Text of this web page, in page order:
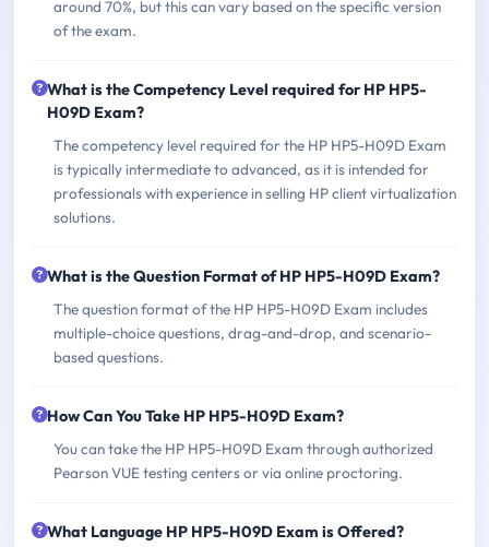
around 70%, but this can vary based on the specific version
of the exam.
What is the Competency Level required for HP HP5-
H09D Exam?
The competency level required for the HP HP5-H09D Exam
is typically intermediate to advanced, as it is intended for
professionals with experience in selling HP client virtualization
solutions.
What is the Question Format of HP HP5-H09D Exam?
The question format of the HP HP5-H09D Exam includes
multiple-choice questions, drag-and-drop, and scenario-
based questions.
How Can You Take HP HP5-H09D Exam?
You can take the HP HP5-H09D Exam through authorized
Pearson VUE testing centers or via online proctoring.
What Language HP HP5-H09D Exam is Offered?